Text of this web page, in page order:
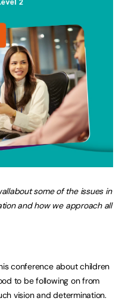
some of the issues in
and how we approach all
conference about children
to be following on from
vision and determination.